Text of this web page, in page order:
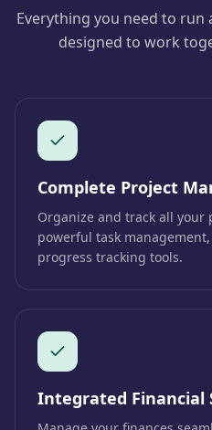
Everything you need to
designed to work
Complete Project
Organize and track all your
powerful task
progress tracking tools.
Integrated Financial